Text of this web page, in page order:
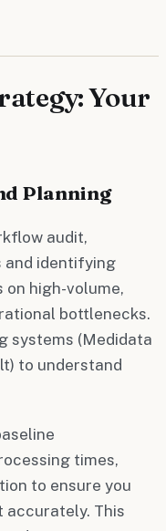
Your
Planning
audit,
and identifying
high-volume,
bottlenecks.
systems (Medidata
to understand
times,
to ensure you
accurately. This